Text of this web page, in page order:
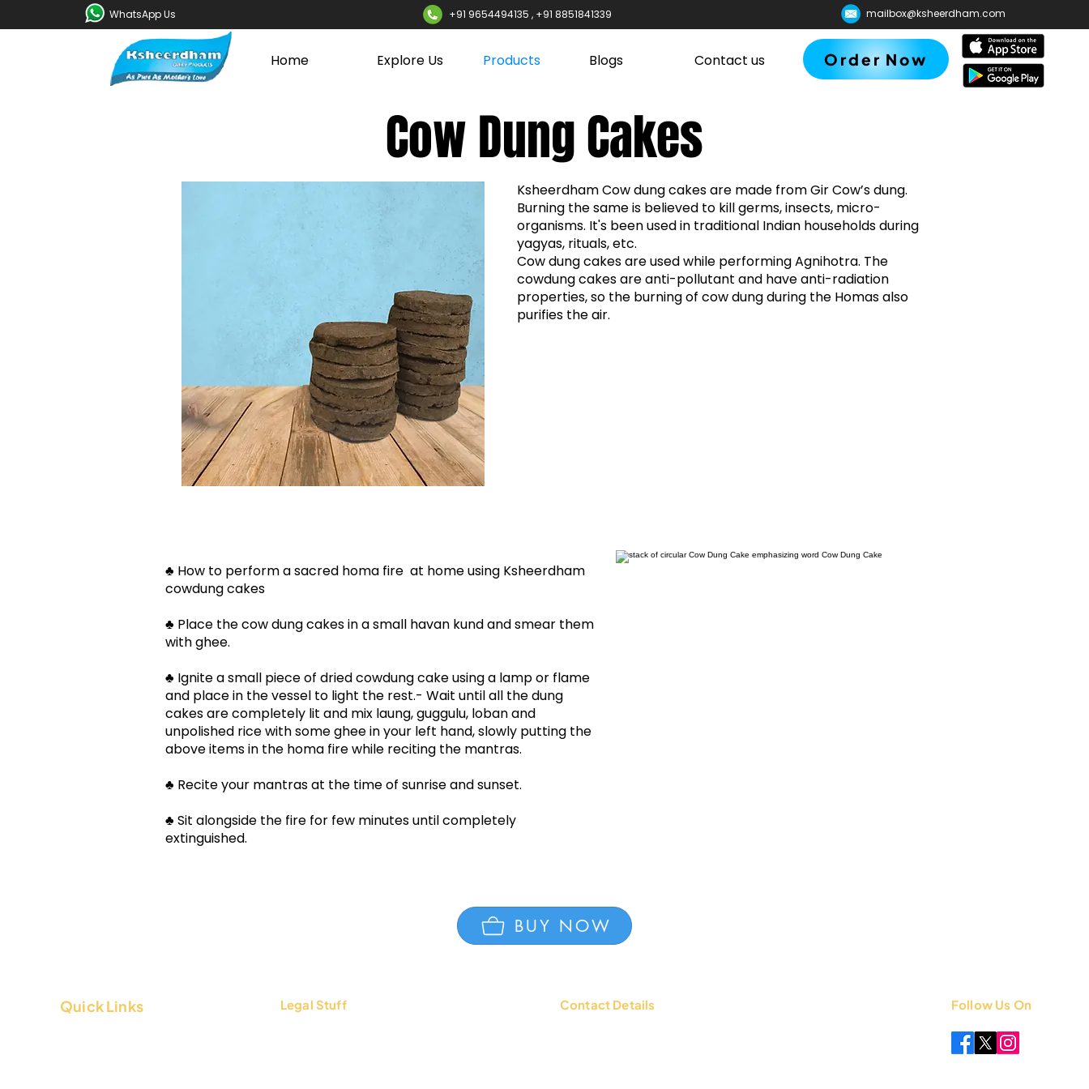
WhatsApp Us +91 9654494135 , +91 8851841339 mailbox@ksheerdham.com
Home Explore Us Products Blogs Contact us Order Now
Cow Dung Cakes
Ksheerdham Cow dung cakes are made from Gir Cow’s dung.
Burning the same is believed to kill germs, insects, micro-
organisms. It's been used in traditional Indian households during
yagyas, rituals, etc.
Cow dung cakes are used while performing Agnihotra. The
cowdung cakes are anti-pollutant and have anti-radiation
properties, so the burning of cow dung during the Homas also
purifies the air.​
♣ How to perform a sacred homa fire at home using Ksheerdham
cowdung cakes​​
♣ Place the cow dung cakes in a small havan kund and smear them
with ghee.
♣ Ignite a small piece of dried cowdung cake using a lamp or flame
and place in the vessel to light the rest.- Wait until all the dung
cakes are completely lit and mix laung, guggulu, loban and
unpolished rice with some ghee in your left hand, slowly putting the
above items in the homa fire while reciting the mantras.
♣ Recite your mantras at the time of sunrise and sunset.
♣ Sit alongside the fire for few minutes until completely
extinguished.
BUY NOW
Quick Links Legal Stuff Contact Details Follow Us On